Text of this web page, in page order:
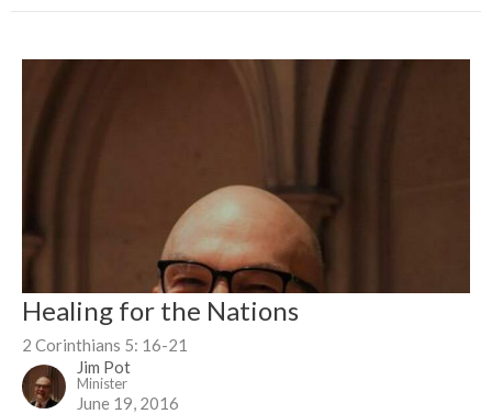
Healing for the Nations
2 Corinthians 5: 16-21
Jim Pot
Minister
June 19, 2016